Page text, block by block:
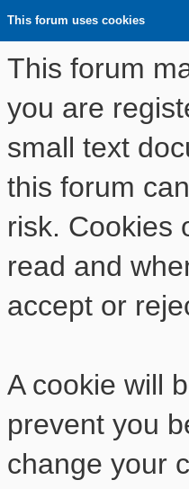
This forum uses cookies
This forum
you are
small text
this forum
risk. Cookies
read and
accept or
A cookie will
prevent you
change your